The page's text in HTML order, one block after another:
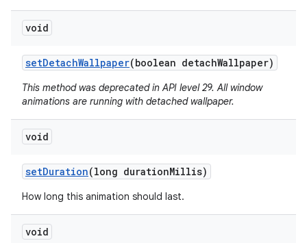
void
setDetachWallpaper(boolean detachWallpaper)
This method was deprecated in API level 29. All window
animations are running with detached wallpaper.
void
setDuration(long durationMillis)
How long this animation should last.
void